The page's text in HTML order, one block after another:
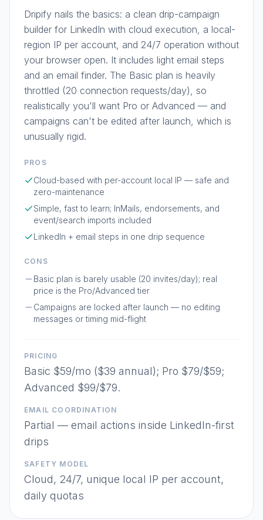
Dripify nails the basics: a clean drip-campaign
builder for LinkedIn with cloud execution, a local-
region IP per account, and 24/7 operation without
your browser open. It includes light email steps
and an email finder. The Basic plan is heavily
throttled (20 connection requests/day), so
realistically you'll want Pro or Advanced — and
campaigns can't be edited after launch, which is
unusually rigid.
PROS
Cloud-based with per-account local IP — safe and
zero-maintenance
Simple, fast to learn; InMails, endorsements, and
event/search imports included
LinkedIn + email steps in one drip sequence
CONS
Basic plan is barely usable (20 invites/day); real
price is the Pro/Advanced tier
Campaigns are locked after launch — no editing
messages or timing mid-flight
PRICING
Basic $59/mo ($39 annual); Pro $79/$59;
Advanced $99/$79.
EMAIL COORDINATION
Partial — email actions inside LinkedIn-first
drips
SAFETY MODEL
Cloud, 24/7, unique local IP per account,
daily quotas